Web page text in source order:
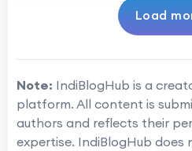
Load
Note: IndiBlogHub is a
platform. All content is
authors and reflects their
expertise. IndiBlogHub does